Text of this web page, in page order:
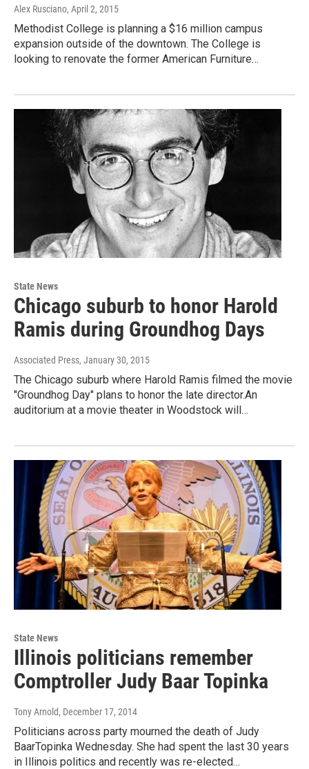
Alex Rusciano, April 2, 2015
Methodist College is planning a $16 million campus
expansion outside of the downtown. The College is
looking to renovate the former American Furniture…
State News
Chicago suburb to honor Harold
Ramis during Groundhog Days
Associated Press, January 30, 2015
The Chicago suburb where Harold Ramis filmed the movie
"Groundhog Day" plans to honor the late director.An
auditorium at a movie theater in Woodstock will…
State News
Illinois politicians remember
Comptroller Judy Baar Topinka
Tony Arnold, December 17, 2014
Politicians across party mourned the death of Judy
BaarTopinka Wednesday. She had spent the last 30 years
in Illinois politics and recently was re-elected…